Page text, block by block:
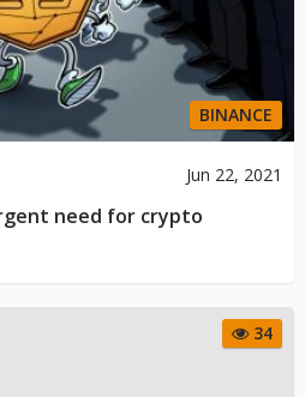
BINANCE
Jun 22, 2021
need for crypto
34